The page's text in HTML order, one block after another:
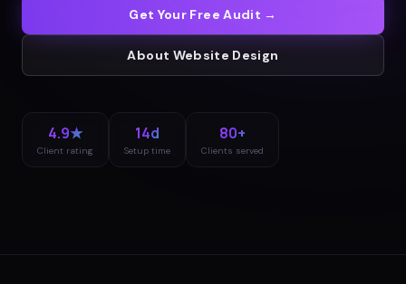
Get Your Free Audit →
About Website Design
4.9★
Client rating
14d
Setup time
80+
Clients served